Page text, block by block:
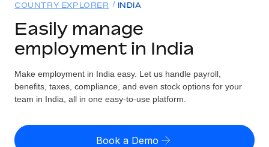
GLOBAL EMPLOYMENT
Global Payroll
Run compliant payroll easily
Expand globally with zero entity cost
Solutions
GLOBAL COVERAGE
Country Explorer
US State Explorer
Resources
Misclassification risk calculator
Check employee misclassification risk by country
Pricing
COUNTRY EXPLORER INDIA
Easily manage
employment in India
Make employment in India easy. Let us handle payroll,
benefits, taxes, compliance, and even stock options for your
team in India, all in one easy-to-use platform.
Book a Demo